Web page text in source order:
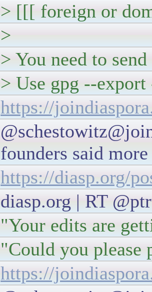
> [[[ foreign or
>
> You need to
> Use gpg --
https://
founders said
https://diasp.org/
diasp.org | RT
"Your edits are
"Could you please
https://